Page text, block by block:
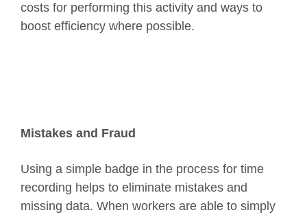
costs for performing this activity and ways to
boost efficiency where possible.
Mistakes and Fraud
Using a simple badge in the process for time
recording helps to eliminate mistakes and
missing data. When workers are able to simply